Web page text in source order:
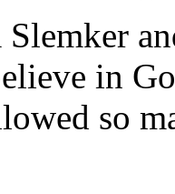
in
so